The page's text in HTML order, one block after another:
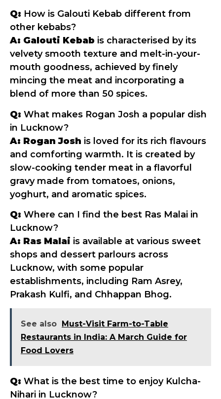
Q: How is Galouti Kebab different from
other kebabs?
A: Galouti Kebab is characterised by its
velvety smooth texture and melt-in-your-
mouth goodness, achieved by finely
mincing the meat and incorporating a
blend of more than 50 spices.
Q: What makes Rogan Josh a popular dish
in Lucknow?
A: Rogan Josh is loved for its rich flavours
and comforting warmth. It is created by
slow-cooking tender meat in a flavorful
gravy made from tomatoes, onions,
yoghurt, and aromatic spices.
Q: Where can I find the best Ras Malai in
Lucknow?
A: Ras Malai is available at various sweet
shops and dessert parlours across
Lucknow, with some popular
establishments, including Ram Asrey,
Prakash Kulfi, and Chhappan Bhog.
See also
Must-Visit Farm-to-Table
Restaurants in India: A March Guide for
Food Lovers
Q: What is the best time to enjoy Kulcha-
Nihari in Lucknow?